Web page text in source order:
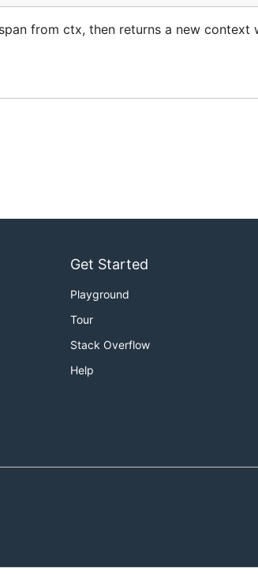
from ctx, then returns a new context
Get Started
Playground
Tour
Stack Overflow
Help